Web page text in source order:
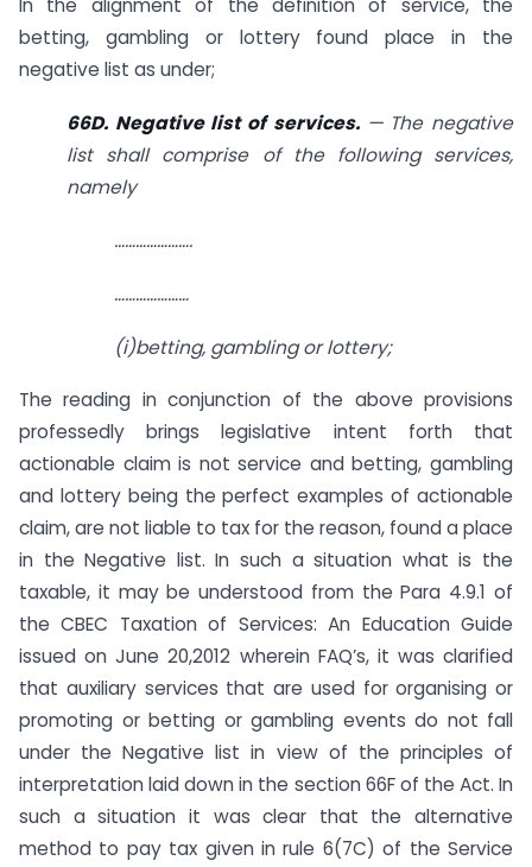
In the alignment of the definition of service, the
betting, gambling or lottery found place in the
negative list as under;
66D. Negative list of services. — The negative
list shall comprise of the following services,
namely
………………….
…………………
(i)betting, gambling or lottery;
The reading in conjunction of the above provisions
professedly brings legislative intent forth that
actionable claim is not service and betting, gambling
and lottery being the perfect examples of actionable
claim, are not liable to tax for the reason, found a place
in the Negative list. In such a situation what is the
taxable, it may be understood from the Para 4.9.1 of
the CBEC Taxation of Services: An Education Guide
issued on June 20,2012 wherein FAQ’s, it was clarified
that auxiliary services that are used for organising or
promoting or betting or gambling events do not fall
under the Negative list in view of the principles of
interpretation laid down in the section 66F of the Act. In
such a situation it was clear that the alternative
method to pay tax given in rule 6(7C) of the Service